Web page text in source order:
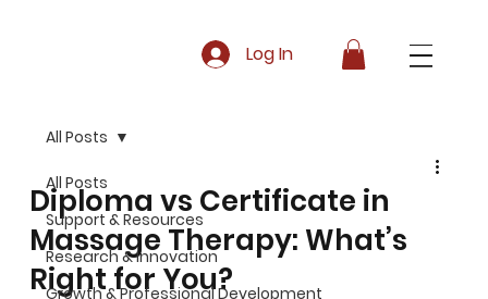
Log In
All Posts
Support & Resources
Research & Innovation
Growth & Professional Development
All Posts
Diploma vs Certificate in
Massage Therapy: What’s
Right for You?